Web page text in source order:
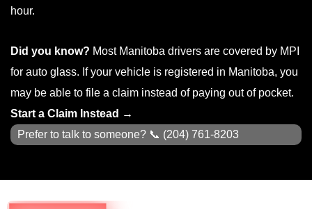
hour.
Did you know? Most Manitoba drivers are covered by MPI
for auto glass. If your vehicle is registered in Manitoba, you
may be able to file a claim instead of paying out of pocket.
Start a Claim Instead →
Prefer to talk to someone? 📞 (204) 761-8203